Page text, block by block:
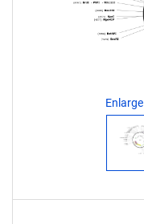
Enlarge